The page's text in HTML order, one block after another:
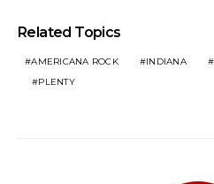
Related Topics
AMERICANA ROCK INDIANA
PLENTY